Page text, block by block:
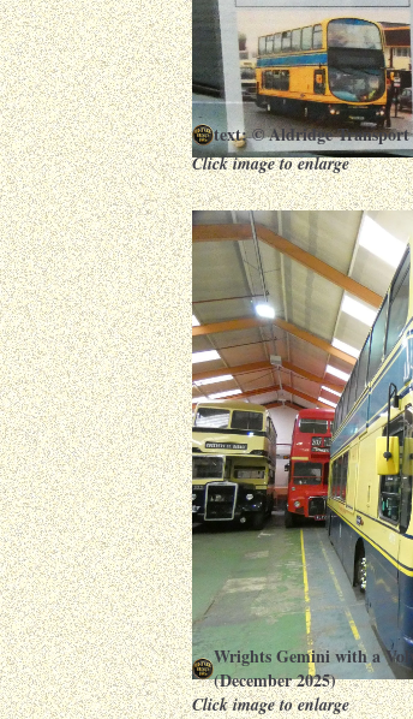
text: © Aldridge Transport
Click image to enlarge
Wrights Gemini with a
(December 2025)
Click image to enlarge